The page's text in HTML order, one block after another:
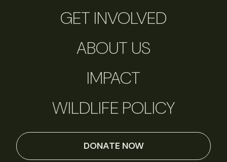
GET INVOLVED
ABOUT US
IMPACT
WILDLIFE POLICY
DONATE NOW